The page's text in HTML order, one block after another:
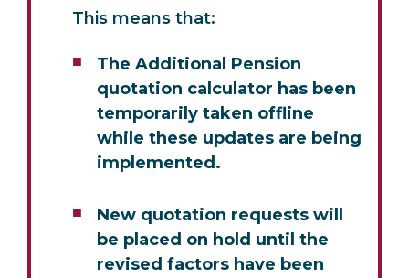
This means that:
The Additional Pension
quotation calculator has been
temporarily taken offline
while these updates are being
implemented.
New quotation requests will
be placed on hold until the
revised factors have been